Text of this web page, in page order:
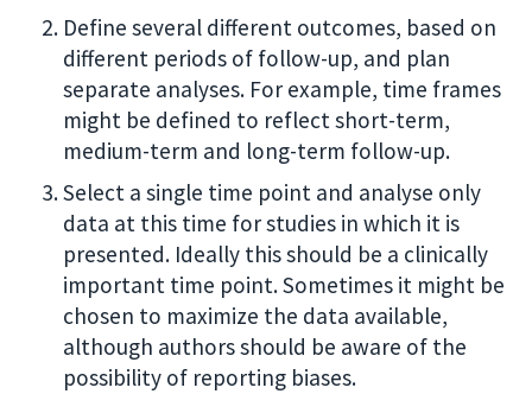
Define several different outcomes, based on
different periods of follow-up, and plan
separate analyses. For example, time frames
might be defined to reflect short-term,
medium-term and long-term follow-up.
Select a single time point and analyse only
data at this time for studies in which it is
presented. Ideally this should be a clinically
important time point. Sometimes it might be
chosen to maximize the data available,
although authors should be aware of the
possibility of reporting biases.